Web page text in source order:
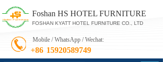
FOSHAN KYATT HOTEL FURNITURE CO., LTD
Foshan HS HOTEL FURNITURE
Mobile / WhatsApp / Wechat:
+86 15920589749